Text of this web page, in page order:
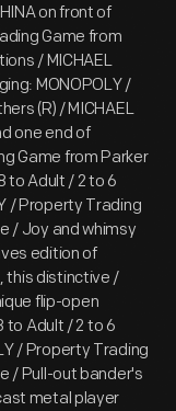
on front of
Game from
/ MICHAEL
MONOPOLY /
(R) / MICHAEL
one end of
Game from Parker
to Adult / 2 to 6
/ Property Trading
/ Joy and whimsy
edition of
this distinctive /
flip-open
to Adult / 2 to 6
/ Property Trading
/ Pull-out bander's
metal player